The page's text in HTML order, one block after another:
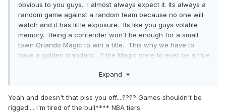
obvious to you guys. I almost always expect it. Its always a
random game against a random team because no one will
watch and it has little exposure. Its like you guys volatile
memory. Being a contender won't be enough for a small
town Orlando Magic to win a title. This why we have to
have a golden standard. If the Magic were to ever be a true
the league with a shred of doubt. I'm not talking about
don't want them to win.
Expand
Yeah and doesn't that piss you off....???? Games shouldn't be
rigged.... I'm tired of the bull**** NBA tiers.